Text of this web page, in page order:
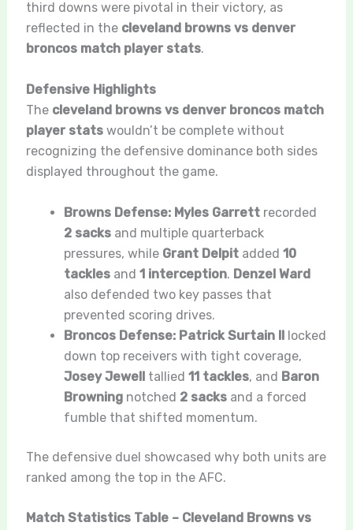
third downs were pivotal in their victory, as
reflected in the cleveland browns vs denver
broncos match player stats.
Defensive Highlights
The cleveland browns vs denver broncos match
player statswouldn’t be complete without
recognizing the defensive dominance both sides
displayed throughout the game.
Browns Defense: Myles Garrettrecorded
2 sacksand multiple quarterback
pressures, while Grant Delpitadded 10
tacklesand 1 interception. Denzel Ward
also defended two key passes that
prevented scoring drives.
Broncos Defense: Patrick Surtain IIlocked
down top receivers with tight coverage,
Josey Jewelltallied 11 tackles, and Baron
Browningnotched 2 sacksand a forced
fumble that shifted momentum.
The defensive duel showcased why both units are
ranked among the top in the AFC.
Match Statistics Table – Cleveland Browns vs